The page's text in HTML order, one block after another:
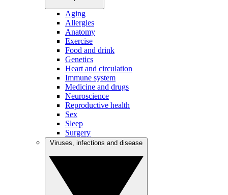
Aging
Allergies
Anatomy
Exercise
Food and drink
Genetics
Heart and circulation
Immune system
Medicine and drugs
Neuroscience
Reproductive health
Sex
Sleep
Surgery